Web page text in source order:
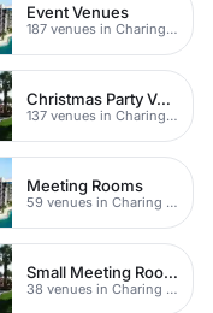
Event Venues
187 venues in Charing Cross
Christmas Party Venues
137 venues in Charing Cross
Meeting Rooms
59 venues in Charing Cross
Small Meeting Rooms
38 venues in Charing Cross